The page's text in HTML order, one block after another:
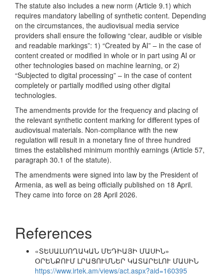
The statute also includes a new norm (Article 9.1) which
requires mandatory labelling of synthetic content. Depending
on the circumstances, the audiovisual media service
providers shall ensure the following “clear, audible or visible
and readable markings”: 1) “Created by AI” – in the case of
content created or modified in whole or in part using AI or
other technologies based on machine learning, or 2)
“Subjected to digital processing” – in the case of content
completely or partially modified using other digital
technologies.
The amendments provide for the frequency and placing of
the relevant synthetic content marking for different types of
audiovisual materials. Non-compliance with the new
regulation will result in a monetary fine of three hundred
times the established minimum monthly earnings (Article 57,
paragraph 30.1 of the statute).
The amendments were signed into law by the President of
Armenia, as well as being officially published on 18 April.
They came into force on 28 April 2026.
References
«ՏԵՍԱԼՍՈՂԱԿԱՆ ՄԵԴԻԱՅԻ ՄԱՍԻՆ»
ՕՐԵՆՔՈՒՄ ԼՐԱՑՈՒՄՆԵՐ ԿԱՏԱՐԵԼՈՒ ՄԱՍԻՆ
https://www.irtek.am/views/act.aspx?aid=160395